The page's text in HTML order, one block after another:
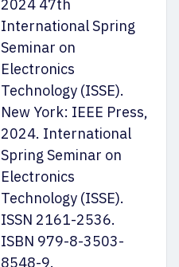
2024 47th
International Spring
Seminar on
Electronics
Technology (ISSE).
New York: IEEE Press,
2024. International
Spring Seminar on
Electronics
Technology (ISSE).
ISSN 2161-2536.
ISBN 979-8-3503-
8548-9.